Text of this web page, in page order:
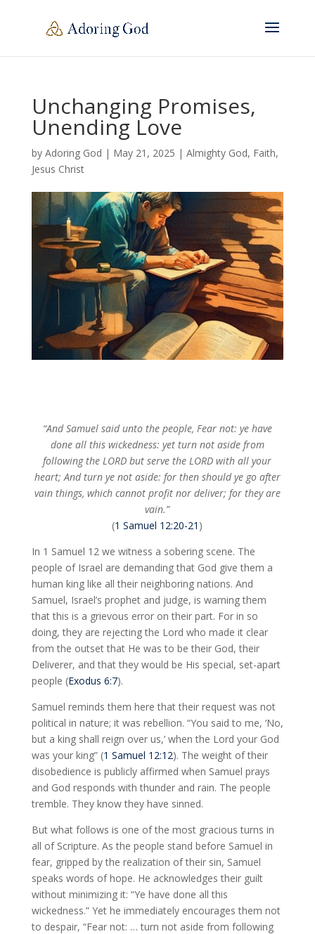
Unchanging Promises,
Unending Love
by Adoring God | May 21, 2025 | Almighty God, Faith,
Jesus Christ
“And Samuel said unto the people, Fear not: ye have
done all this wickedness: yet turn not aside from
following the LORD but serve the LORD with all your
heart; And turn ye not aside: for then should ye go after
vain things, which cannot profit nor deliver; for they are
vain.”
(1 Samuel 12:20-21 )
In 1 Samuel 12we witness a sobering scene. The
people of Israel are demanding that God give them a
human king like all their neighboring nations. And
Samuel, Israel’s prophet and judge, is warning them
that this is a grievous error on their part. For in so
doing, they are rejecting the Lord who made it clear
from the outset that He was to be their God, their
Deliverer, and that they would be His special, set-apart
people (Exodus 6:7).
Samuel reminds them here that their request was not
political in nature; it was rebellion. “You said to me, ‘No,
but a king shall reign over us,’ when the Lord your God
was your king” (1 Samuel 12:12). The weight of their
disobedience is publicly affirmed when Samuel prays
and God responds with thunder and rain. The people
tremble. They know they have sinned.
But what follows is one of the most gracious turns in
all of Scripture. As the people stand before Samuel in
fear, gripped by the realization of their sin, Samuel
speaks words of hope. He acknowledges their guilt
without minimizing it: “Ye have done all this
wickedness.” Yet he immediately encourages them not
to despair, “Fear not: … turn not aside from following